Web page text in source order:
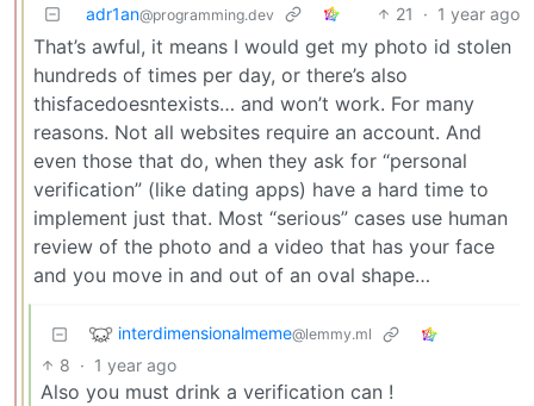
adr1an@programming.dev 21 · 1 year ago
That’s awful, it means I would get my photo id stolen
hundreds of times per day, or there’s also
thisfacedoesntexists… and won’t work. For many
reasons. Not all websites require an account. And
even those that do, when they ask for “personal
verification” (like dating apps) have a hard time to
implement just that. Most “serious” cases use human
review of the photo and a video that has your face
and you move in and out of an oval shape…
interdimensionalmeme@lemmy.ml
8 · 1 year ago
Also you must drink a verification can !